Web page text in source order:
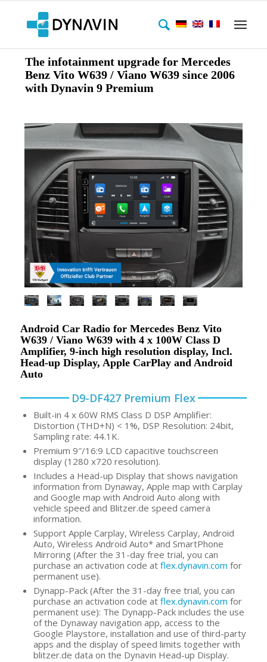
The infotainment upgrade for Mercedes
Benz Vito W639 / Viano W639 since 2006
with Dynavin 9 Premium
Android Car Radio for Mercedes Benz Vito
W639 / Viano W639 with 4 x 100W Class D
Amplifier, 9-inch high resolution display, Incl.
Head-up Display, Apple CarPlay and Android
Auto
D9-DF427 Premium Flex
Built-in 4 x 60W RMS Class D DSP Amplifier:
Distortion (THD+N) < 1%, DSP Resolution: 24bit,
Sampling rate: 44.1K.
Premium 9″/16:9 LCD capacitive touchscreen
display (1280 x720 resolution).
Includes a Head-up Display that shows navigation
information from Dynaway, Apple map with Carplay
and Google map with Android Auto along with
vehicle speed and Blitzer.de speed camera
information.
Support Apple Carplay, Wireless Carplay, Android
Auto, Wireless Android Auto* and SmartPhone
Mirroring (After the 31-day free trial, you can
purchase an activation code at flex.dynavin.com for
permanent use).
Dynapp-Pack (After the 31-day free trial, you can
purchase an activation code at flex.dynavin.com for
permanent use): The Dynapp-Pack includes the use
of the Dynaway navigation app, access to the
Google Playstore, installation and use of third-party
apps and the display of speed limits together with
blitzer.de data on the Dynavin Head-up Display.